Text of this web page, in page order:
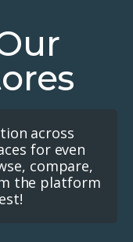
across
for even
compare,
the platform